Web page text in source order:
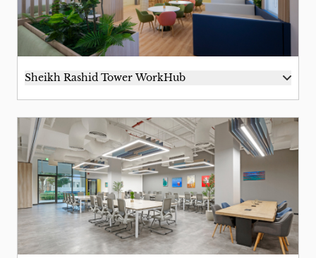
Sheikh Rashid Tower WorkHub